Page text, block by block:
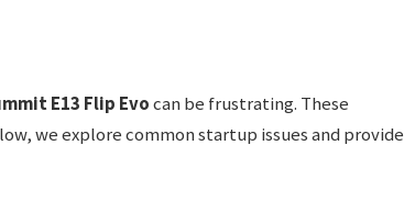
E13 Flip Evocan be frustrating. These
we explore common startup issues and provide